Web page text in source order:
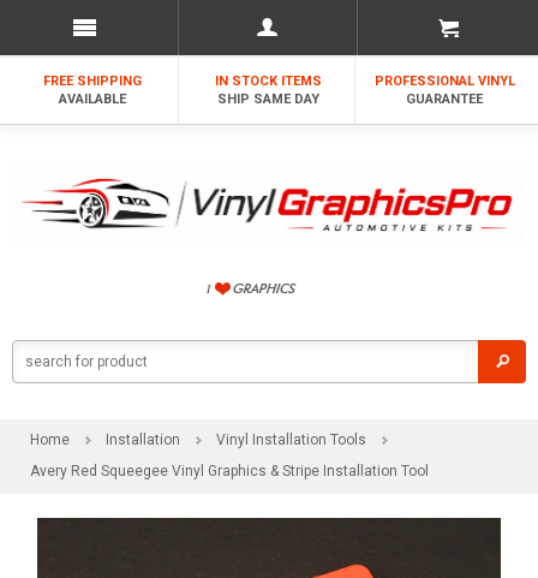
FREE SHIPPING
AVAILABLE
IN STOCK ITEMS
SHIP SAME DAY
PROFESSIONAL VINYL
GUARANTEE
Home Installation
Vinyl Installation Tools
Avery Red Squeegee Vinyl Graphics & Stripe Installation Tool